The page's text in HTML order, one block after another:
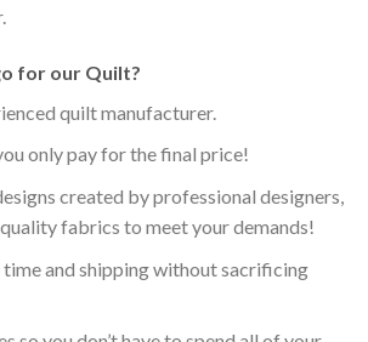
for our Quilt?
quilt manufacturer.
only pay for the final price!
created by professional designers,
fabrics to meet your demands!
and shipping without sacrificing